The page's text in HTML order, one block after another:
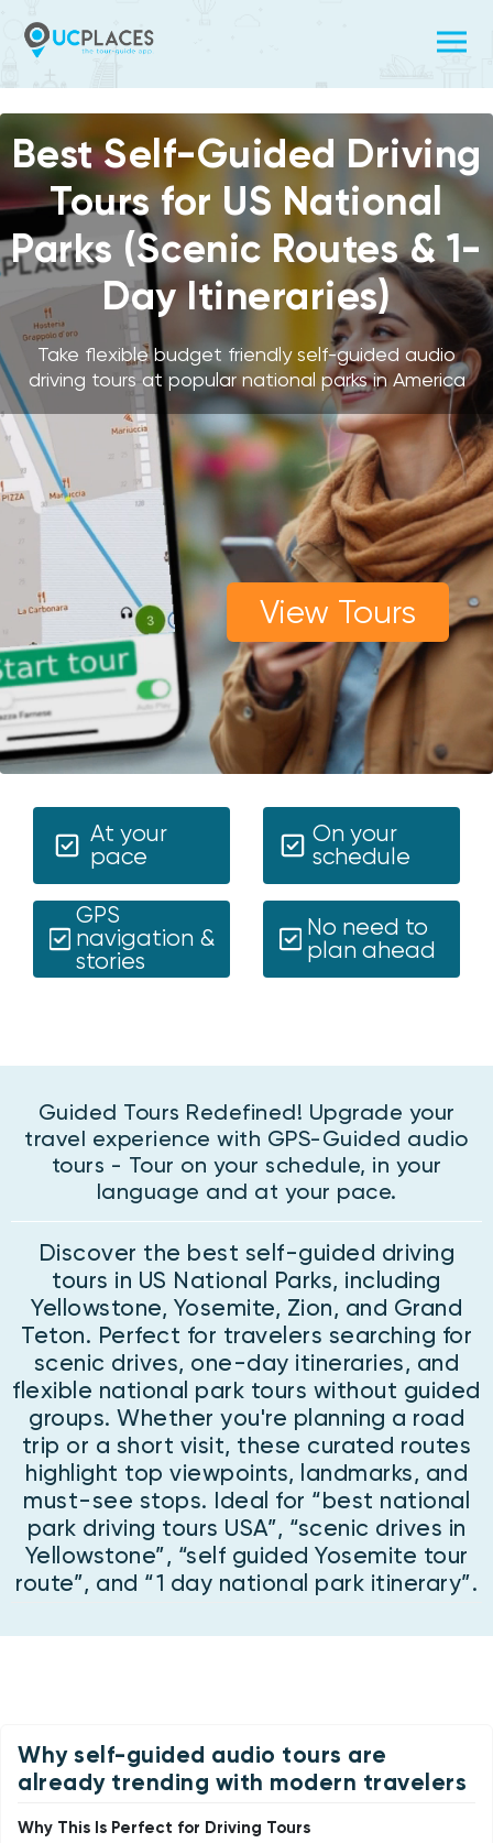
Video
Player
Best Self-Guided Driving
Tours for US National
Parks (Scenic Routes & 1-
Day Itineraries)
Take flexible budget friendly self-guided audio
driving tours at popular national parks in America
View Tours
At your
pace
On your
schedule
GPS
navigation &
stories
No need to
plan ahead
Guided Tours Redefined! Upgrade your
travel experience with GPS-Guided audio
tours - Tour on your schedule, in your
language and at your pace.
Discover the best self-guided driving
tours in US National Parks, including
Yellowstone, Yosemite, Zion, and Grand
Teton. Perfect for travelers searching for
scenic drives, one-day itineraries, and
flexible national park tours without guided
groups. Whether you're planning a road
trip or a short visit, these curated routes
highlight top viewpoints, landmarks, and
must-see stops. Ideal for “best national
park driving tours USA”, “scenic drives in
Yellowstone”, “self guided Yosemite tour
route”, and “1 day national park itinerary”.
Why self-guided audio tours are
already trending with modern travelers
Why This Is Perfect for Driving Tours